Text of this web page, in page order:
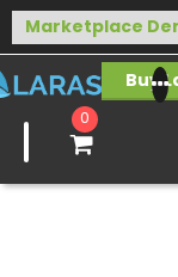
Buy
0